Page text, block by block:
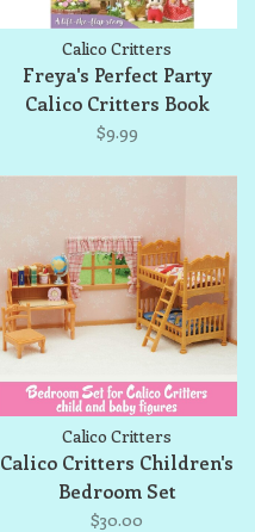
Calico Critters
Freya's Perfect Party
Calico Critters Book
$9.99
Calico Critters
Calico Critters Children's
Bedroom Set
$30.00